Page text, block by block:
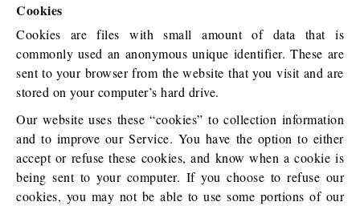
Cookies
Cookies are files with small amount of data that is
commonly used an anonymous unique identifier. These are
sent to your browser from the website that you visit and are
stored on your computer’s hard drive.
Our website uses these “cookies” to collection information
and to improve our Service. You have the option to either
accept or refuse these cookies, and know when a cookie is
being sent to your computer. If you choose to refuse our
cookies, you may not be able to use some portions of our